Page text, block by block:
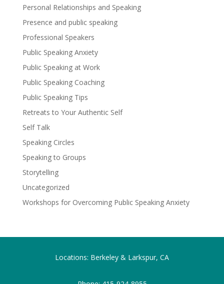
Personal Relationships and Speaking
Presence and public speaking
Professional Speakers
Public Speaking Anxiety
Public Speaking at Work
Public Speaking Coaching
Public Speaking Tips
Retreats to Your Authentic Self
Self Talk
Speaking Circles
Speaking to Groups
Storytelling
Uncategorized
Workshops for Overcoming Public Speaking Anxiety
Locations: Berkeley & Larkspur, CA